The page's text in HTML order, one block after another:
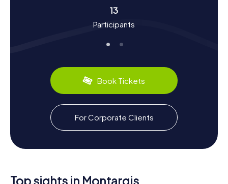
fascinating history dating back to the 11th century when
Joscelin de Courtenay built a castle and founded the
siege in 1427 and subsequently received special
for Huguenots, supported by Renée de France, a French
princess? During your Scavenger Hunt, you'll uncover
these and many other intriguing facts. Plus, you can savor
the city's culinary delights, like the famous Praslines de
Montargis – a delicious almond confection made since
the 17th century.
Explore the Surroundings After a Scavenger
Hunt in Montargis
still plenty more to discover. The town is surrounded by
13
Participants
Book Tickets
For Corporate Clients
Top sights in Montargis